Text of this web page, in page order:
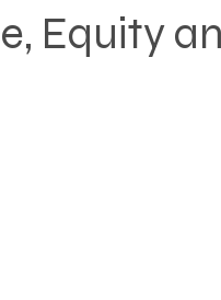
Equity